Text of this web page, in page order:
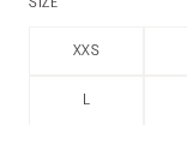
XXS
L